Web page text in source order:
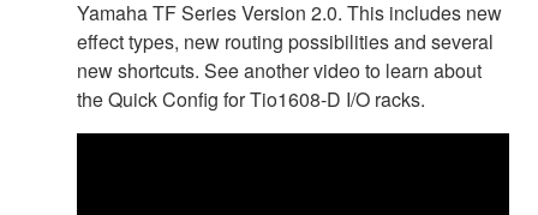
Yamaha TF Series Version 2.0. This includes new
effect types, new routing possibilities and several
new shortcuts. See another video to learn about
the Quick Config for Tio1608-D I/O racks.